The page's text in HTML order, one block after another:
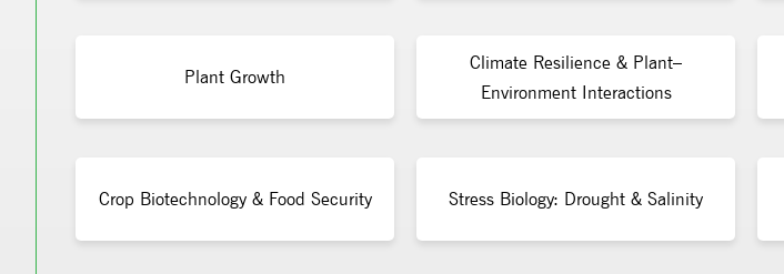
Plant Growth
Climate Resilience & Plant–
Environment Interactions
Crop Biotechnology & Food Security Stress Biology: Drought & Salinity